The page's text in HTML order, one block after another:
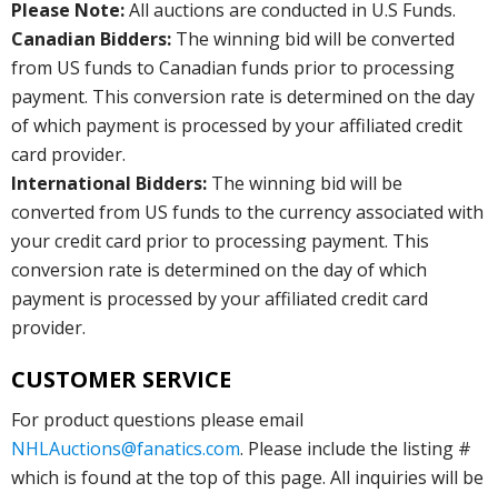
Please Note:All auctions are conducted in U.S Funds.
Canadian Bidders: The winning bid will be converted
from US funds to Canadian funds prior to processing
payment. This conversion rate is determined on the day
of which payment is processed by your affiliated credit
card provider.
International Bidders: The winning bid will be
converted from US funds to the currency associated with
your credit card prior to processing payment. This
conversion rate is determined on the day of which
payment is processed by your affiliated credit card
provider.
CUSTOMER SERVICE
For product questions please email
NHLAuctions@fanatics.com. Please include the listing #
which is found at the top of this page. All inquiries will be